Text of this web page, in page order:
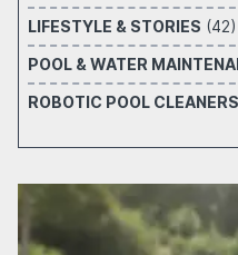
LIFESTYLE & STORIES (42)
POOL & WATER
ROBOTIC POOL CLEANERS